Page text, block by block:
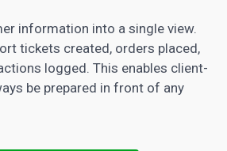
information into a single view.
tickets created, orders placed,
logged. This enables client-
be prepared in front of any